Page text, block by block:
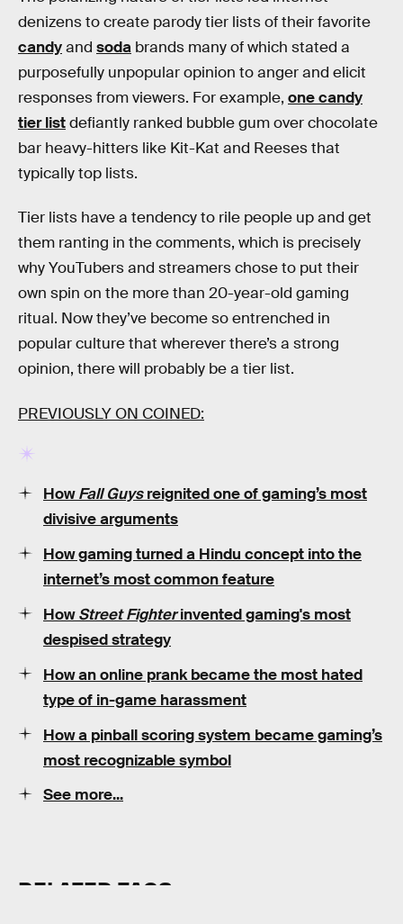
denizens to create parody tier lists of their favorite
candyand soda brands many of which stated a
purposefully unpopular opinion to anger and elicit
responses from viewers. For example, one candy
tier listdefiantly ranked bubble gum over chocolate
bar heavy-hitters like Kit-Kat and Reeses that
typically top lists.
Tier lists have a tendency to rile people up and get
them ranting in the comments, which is precisely
why YouTubers and streamers chose to put their
own spin on the more than 20-year-old gaming
ritual. Now they’ve become so entrenched in
popular culture that wherever there’s a strong
opinion, there will probably be a tier list.
PREVIOUSLY ON COINED:
HowFall Guysreignited one of gaming’s most
divisive arguments
How gaming turned a Hindu concept into the
internet’s most common feature
HowStreet Fighterinvented gaming's most
despised strategy
How an online prank became the most hated
type of in-game harassment
How a pinball scoring system became gaming’s
most recognizable symbol
See more...
RELATED TAGS